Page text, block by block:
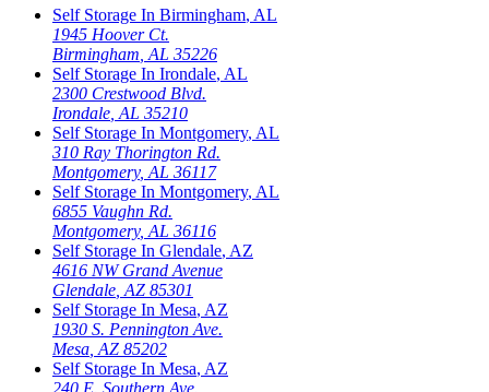
Self Storage In Birmingham, AL
1945 Hoover Ct.
Birmingham AL 35226
Self Storage In Irondale, AL
2300 Crestwood Blvd.
Irondale AL 35210
Self Storage In Montgomery, AL
310 Ray Thorington Rd.
Montgomery, AL 36117
Self Storage In Montgomery, AL
6855 Vaughn Rd.
Montgomery, AL 36116
Self Storage In Glendale, AZ
4616 NW Grand Avenue
Glendale AZ 85301
Self Storage In Mesa, AZ
1930 S. Pennington Ave.
Mesa AZ 85202
Self Storage In Mesa, AZ